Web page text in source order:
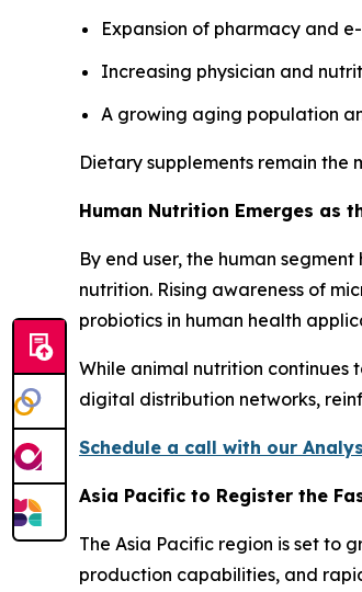
Expansion of pharmacy and
Increasing physician and
A growing aging population
Dietary supplements remain the
Human Nutrition Emerges as
By end user, the human
nutrition. Rising awareness of
probiotics in human health
While animal nutrition continues
digital distribution networks,
Schedule a call with our
Asia Pacific to Register the
The Asia Pacific region is set to
production capabilities, and